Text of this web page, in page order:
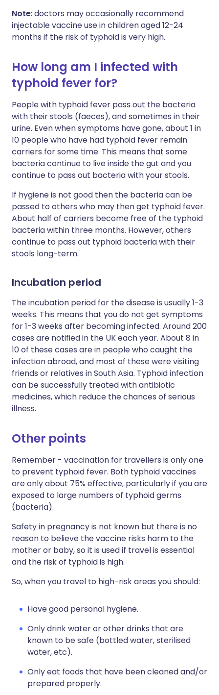
Note: doctors may occasionally recommend
injectable vaccine use in children aged 12-24
months if the risk of typhoid is very high.
How long am I infected with
typhoid fever for?
People with typhoid fever pass out the bacteria
with their stools (faeces), and sometimes in their
urine. Even when symptoms have gone, about 1 in
10 people who have had typhoid fever remain
carriers for some time. This means that some
bacteria continue to live inside the gut and you
continue to pass out bacteria with your stools.
If hygiene is not good then the bacteria can be
passed to others who may then get typhoid fever.
About half of carriers become free of the typhoid
bacteria within three months. However, others
continue to pass out typhoid bacteria with their
stools long-term.
Incubation period
The incubation period for the disease is usually 1-3
weeks. This means that you do not get symptoms
for 1-3 weeks after becoming infected. Around 200
cases are notified in the UK each year. About 8 in
10 of these cases are in people who caught the
infection abroad, and most of these were visiting
friends or relatives in South Asia. Typhoid infection
can be successfully treated with antibiotic
medicines, which reduce the chances of serious
illness.
Other points
Remember - vaccination for travellers is only one
to prevent typhoid fever. Both typhoid vaccines
are only about 75% effective, particularly if you are
exposed to large numbers of typhoid germs
(bacteria).
Safety in pregnancy is not known but there is no
reason to believe the vaccine risks harm to the
mother or baby, so it is used if travel is essential
and the risk of typhoid is high.
So, when you travel to high-risk areas you should:
Have good personal hygiene.
Only drink water or other drinks that are
known to be safe (bottled water, sterilised
water, etc).
Only eat foods that have been cleaned and/or
prepared properly.